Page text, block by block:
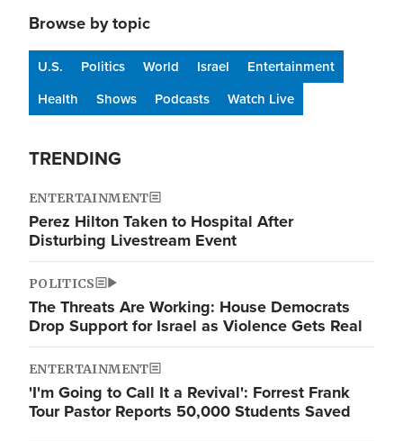
Browse by topic
U.S. Politics World Israel
Entertainment
Health
Shows Podcasts Watch Live
TRENDING
ENTERTAINMENT
Perez Hilton Taken to Hospital After
Disturbing Livestream Event
POLITICS
The Threats Are Working: House Democrats
Drop Support for Israel as Violence Gets Real
ENTERTAINMENT
'I'm Going to Call It a Revival': Forrest Frank
Tour Pastor Reports 50,000 Students Saved